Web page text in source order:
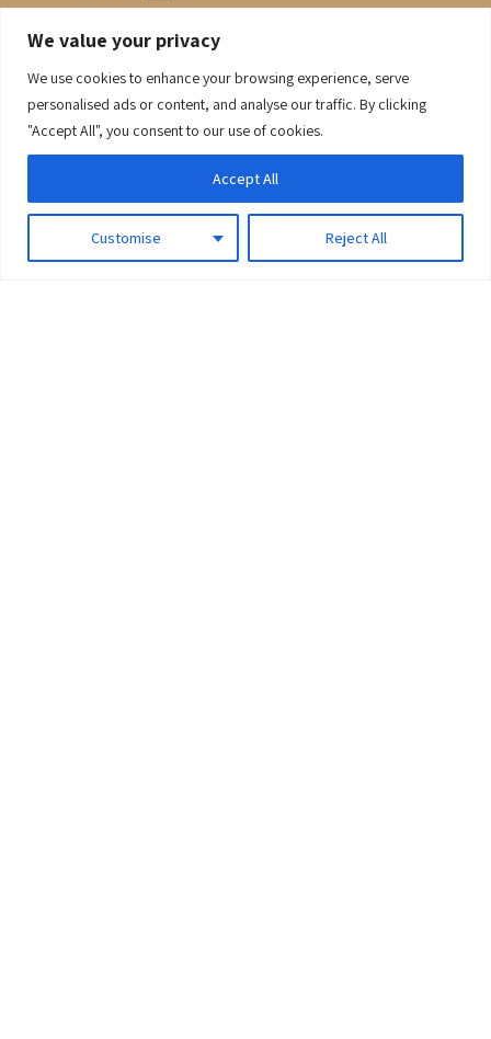
We value your privacy
We use cookies to enhance your browsing experience, serve
personalised ads or content, and analyse our traffic. By clicking
"Accept All", you consent to our use of cookies.
Customise Reject All
Accept All
0